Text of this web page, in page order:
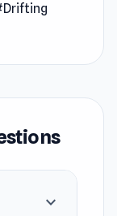
and
an
become
expand_more